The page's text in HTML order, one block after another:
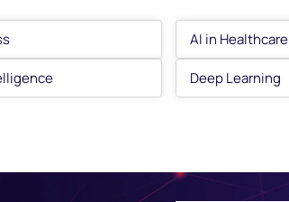
AI in Healthcare
Deep Learning